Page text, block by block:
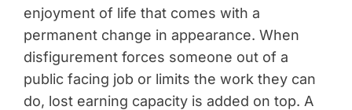
enjoyment of life that comes with a
permanent change in appearance. When
disfigurement forces someone out of a
public facing job or limits the work they can
do, lost earning capacity is added on top. A